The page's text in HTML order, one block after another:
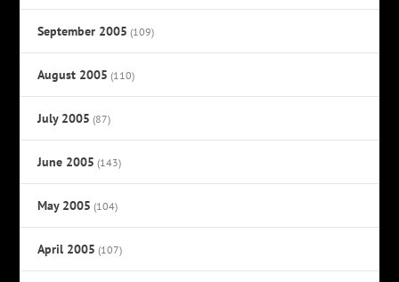
September 2005 (109)
August 2005 (110)
July 2005 (87)
June 2005 (143)
May 2005 (104)
April 2005 (107)